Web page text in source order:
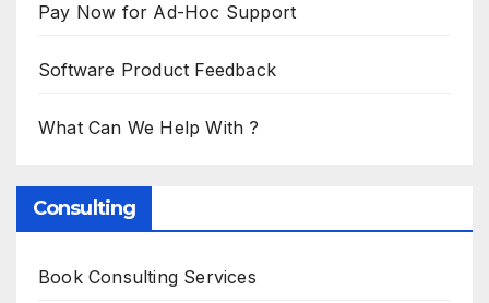
Pay Now for Ad-Hoc Support
Software Product Feedback
What Can We Help With ?
Consulting
Book Consulting Services